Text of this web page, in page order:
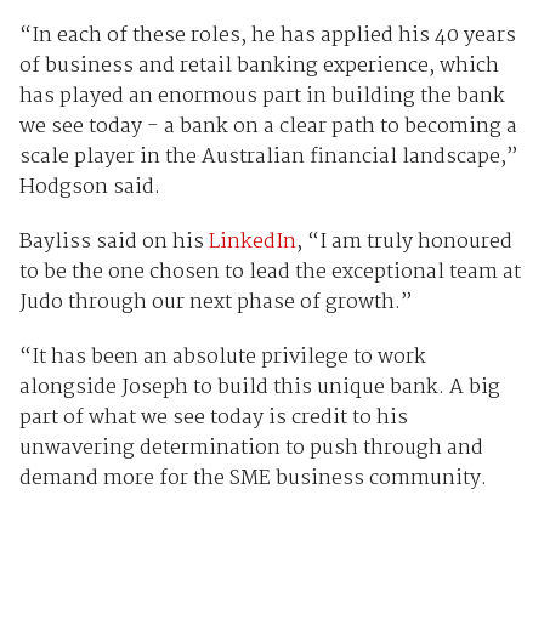
“In each of these roles, he has applied his 40 years
of business and retail banking experience, which
has played an enormous part in building the bank
we see today - a bank on a clear path to becoming a
scale player in the Australian financial landscape,”
Hodgson said.
Bayliss said on hisLinkedIn, “I am truly honoured
to be the one chosen to lead the exceptional team at
Judo through our next phase of growth.”
“It has been an absolute privilege to work
alongside Joseph to build this unique bank. A big
part of what we see today is credit to his
unwavering determination to push through and
demand more for the SME business community.